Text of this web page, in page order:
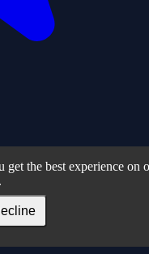
Use| About
| Adslink.org
get the best experience on